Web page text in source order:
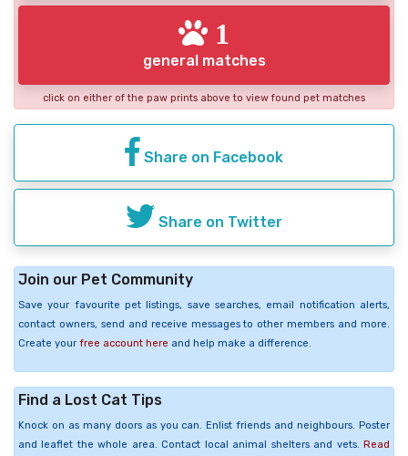
1
general matches
click on either of the paw prints above to view found pet matches
Share on Facebook
Share on Twitter
Join our Pet Community
Save your favourite pet listings, save searches, email notification alerts,
contact owners, send and receive messages to other members and more.
Create your free account here and help make a difference.
Find a Lost Cat Tips
Knock on as many doors as you can. Enlist friends and neighbours. Poster
and leaflet the whole area. Contact local animal shelters and vets. Read